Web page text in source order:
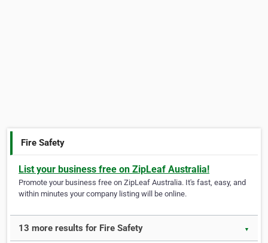
Fire Safety
List your business free on ZipLeaf Australia!
Promote your business free on ZipLeaf Australia. It's fast, easy, and
within minutes your company listing will be online.
13 more results for Fire Safety ▼